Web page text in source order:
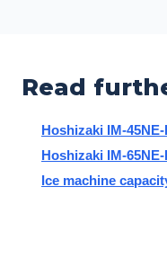
Read
Hoshizaki IM-
Hoshizaki IM-
Ice machine